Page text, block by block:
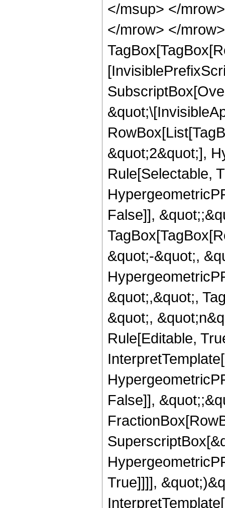
</msup> </
</mrow> </
&quot;2&quot;],
Rule[Selectable,
False]],
&quot;-&quot;,
&quot;,&quot;,
&quot;,
Rule[Editable,
False]],
True]]]],